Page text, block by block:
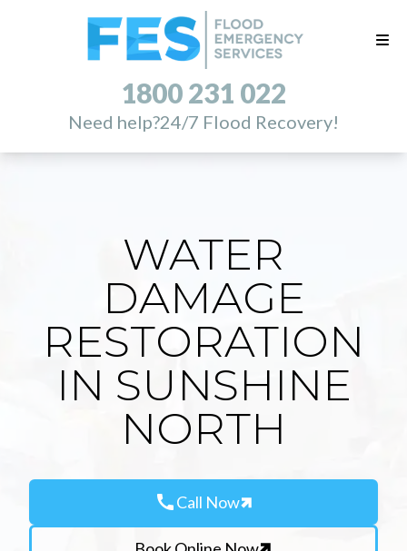
1800 231 022
Need help?24/7 Flood Recovery!
WATER
DAMAGE
RESTORATION
IN SUNSHINE
NORTH
callCall Now